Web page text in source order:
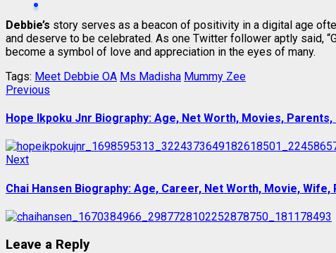
Debbie’s story serves as a beacon of positivity in a digital age
and deserve to be celebrated. As one Twitter follower aptly said,
become a symbol of love and appreciation in the eyes of many.
Tags: Meet Debbie OA Ms Madisha Mummy Zee
Post
navigation
Previous
Hope Ikpoku Jnr Biography: Age, Net Worth, Movies,
NextNext
Chai Hansen Biography: Age, Career, Net Worth, Movie,
Leave a Reply